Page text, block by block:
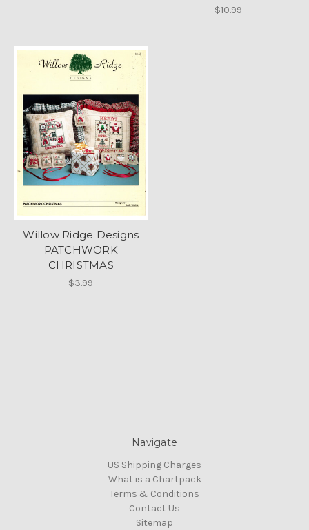
$10.99
Willow Ridge Designs
PATCHWORK
CHRISTMAS
$3.99
Navigate
US Shipping Charges
What is a Chartpack
Terms & Conditions
Contact Us
Sitemap